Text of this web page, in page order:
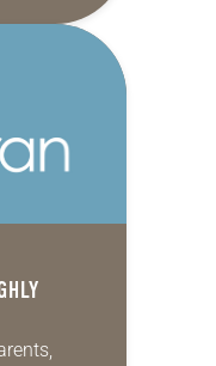
petitions
your own…